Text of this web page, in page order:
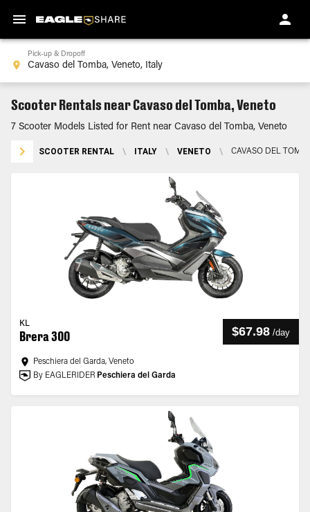
Pick-up & Dropoff
Scooter Rentals near Cavaso del Tomba, Veneto
7 Scooter Models Listed for Rent near Cavaso del Tomba, Veneto
SCOOTER RENTAL \ ITALY \ VENETO \ CAVASO DEL
KL
Brera 300 $67.98 /day
Peschiera del Garda, Veneto
By EAGLERIDER Peschiera del Garda